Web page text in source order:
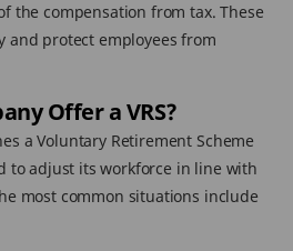
the compensation from tax. These
and protect employees from
Offer a VRS?
a Voluntary Retirement Scheme
to adjust its workforce in line with
most common situations include